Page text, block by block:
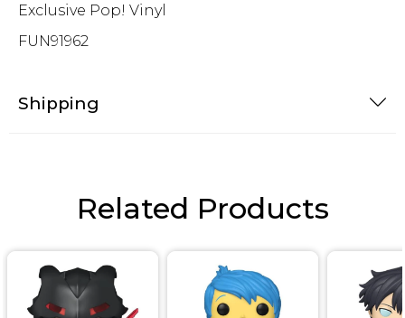
Exclusive Pop! Vinyl
FUN91962
Shipping
Related Products